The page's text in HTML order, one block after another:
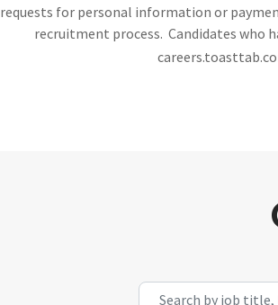
requests for personal information or
recruitment process. Candidates who
Search by job title,